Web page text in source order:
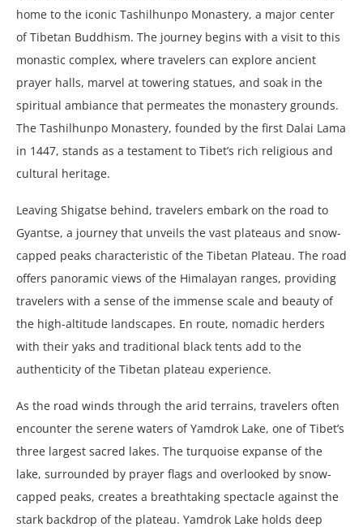
home to the iconic Tashilhunpo Monastery, a major center
of Tibetan Buddhism. The journey begins with a visit to this
monastic complex, where travelers can explore ancient
prayer halls, marvel at towering statues, and soak in the
spiritual ambiance that permeates the monastery grounds.
The Tashilhunpo Monastery, founded by the first Dalai Lama
in 1447, stands as a testament to Tibet’s rich religious and
cultural heritage.
Leaving Shigatse behind, travelers embark on the road to
Gyantse, a journey that unveils the vast plateaus and snow-
capped peaks characteristic of the Tibetan Plateau. The road
offers panoramic views of the Himalayan ranges, providing
travelers with a sense of the immense scale and beauty of
the high-altitude landscapes. En route, nomadic herders
with their yaks and traditional black tents add to the
authenticity of the Tibetan plateau experience.
As the road winds through the arid terrains, travelers often
encounter the serene waters of Yamdrok Lake, one of Tibet’s
three largest sacred lakes. The turquoise expanse of the
lake, surrounded by prayer flags and overlooked by snow-
capped peaks, creates a breathtaking spectacle against the
stark backdrop of the plateau. Yamdrok Lake holds deep